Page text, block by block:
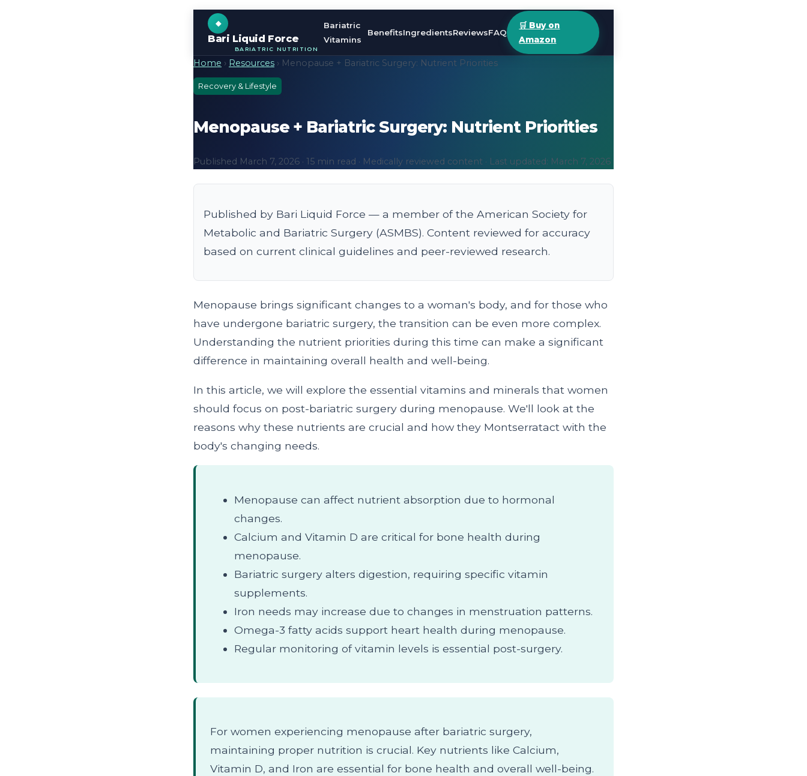
Bari Liquid Force
BARIATRIC NUTRITION
Bariatric
Vitamins
BenefitsIngredientsReviewsFAQ
🛒 Buy on
Amazon
Home › Resources › Menopause + Bariatric Surgery: Nutrient Priorities
Recovery & Lifestyle
Menopause + Bariatric Surgery: Nutrient Priorities
Published March 7, 2026 · 15 min read · Medically reviewed content · Last updated: March 7, 2026
Published by Bari Liquid Force — a member of the American Society for
Metabolic and Bariatric Surgery (ASMBS). Content reviewed for accuracy
based on current clinical guidelines and peer-reviewed research.
Menopause brings significant changes to a woman's body, and for those who
have undergone bariatric surgery, the transition can be even more complex.
Understanding the nutrient priorities during this time can make a significant
difference in maintaining overall health and well-being.
In this article, we will explore the essential vitamins and minerals that women
should focus on post-bariatric surgery during menopause. We'll look at the
reasons why these nutrients are crucial and how they Montserratact with the
body's changing needs.
Menopause can affect nutrient absorption due to hormonal
changes.
Calcium and Vitamin D are critical for bone health during
menopause.
Bariatric surgery alters digestion, requiring specific vitamin
supplements.
Iron needs may increase due to changes in menstruation patterns.
Omega-3 fatty acids support heart health during menopause.
Regular monitoring of vitamin levels is essential post-surgery.
For women experiencing menopause after bariatric surgery,
maintaining proper nutrition is crucial. Key nutrients like Calcium,
Vitamin D, and Iron are essential for bone health and overall well-being.